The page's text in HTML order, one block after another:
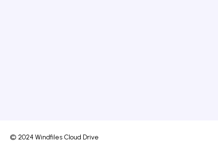
© 2024 Windfiles Cloud Drive